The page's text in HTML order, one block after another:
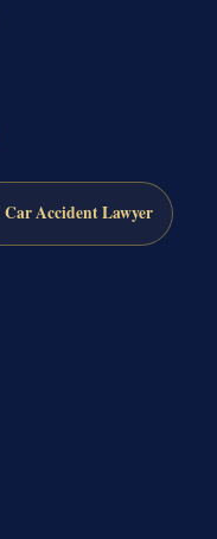
Car Accident Lawyer